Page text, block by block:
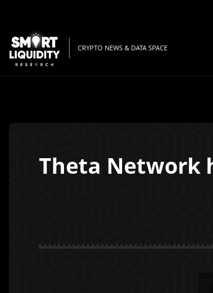
CRYPTO NEWS & DATA SPACE
Theta Network